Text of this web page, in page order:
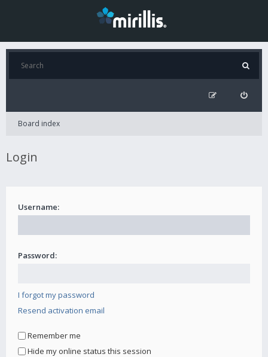
Board index
Login
Username:
Password:
I forgot my password
Resend activation email
Remember me
Hide my online status this session